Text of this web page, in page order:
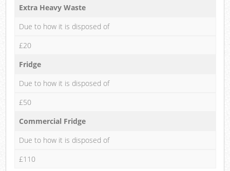
Extra Heavy Waste
Due to how it is disposed of
£20
Fridge
Due to how it is disposed of
£50
Commercial Fridge
Due to how it is disposed of
£110